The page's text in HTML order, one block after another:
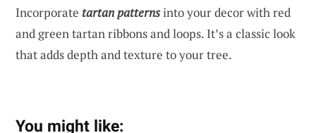
Incorporate tartan patternsinto your decor with red
and green tartan ribbons and loops. It’s a classic look
that adds depth and texture to your tree.
You might like: